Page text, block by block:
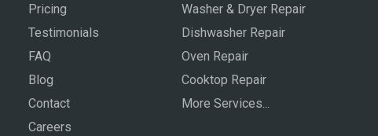
Pricing
Testimonials
FAQ
Blog
Contact
Careers
Washer & Dryer Repair
Dishwasher Repair
Oven Repair
Cooktop Repair
More Services...